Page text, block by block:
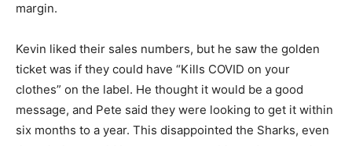
margin.
Kevin liked their sales numbers, but he saw the golden
ticket was if they could have “Kills COVID on your
clothes” on the label. He thought it would be a good
message, and Pete said they were looking to get it within
six months to a year. This disappointed the Sharks, even